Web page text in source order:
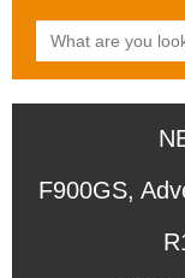
F900GS,